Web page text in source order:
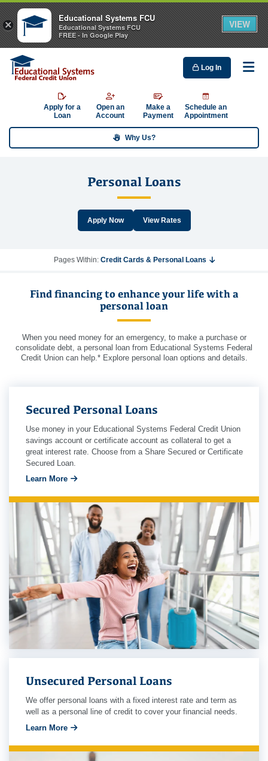
Log In
Apply for a
Loan
Open an
Account
Make a
Payment
Schedule an
Appointment
Why Us?
Personal Loans
Apply Now View Rates
Pages Within: Credit Cards & Personal Loans
Find financing to enhance your life with a
personal loan
When you need money for an emergency, to make a purchase or
consolidate debt, a personal loan from Educational Systems Federal
Credit Union can help.* Explore personal loan options and details.
Secured Personal Loans
Use money in your Educational Systems Federal Credit Union
savings account or certificate account as collateral to get a
great interest rate. Choose from a Share Secured or Certificate
Secured Loan.
Learn More
Unsecured Personal Loans
We offer personal loans with a fixed interest rate and term as
well as a personal line of credit to cover your financial needs.
Learn More
×
Educational Systems FCU
Educational Systems FCU
FREE - In Google Play
VIEW